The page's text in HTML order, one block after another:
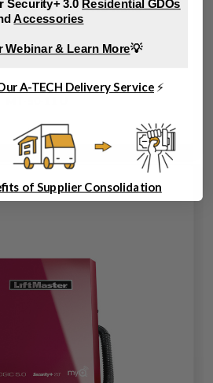
230V, 1PH, No Rails
Security+ 3.0 Residential GDOs
Accessories
Webinar & Learn More💡
A-TECH Delivery Service ⚡
of Supplier Consolidation